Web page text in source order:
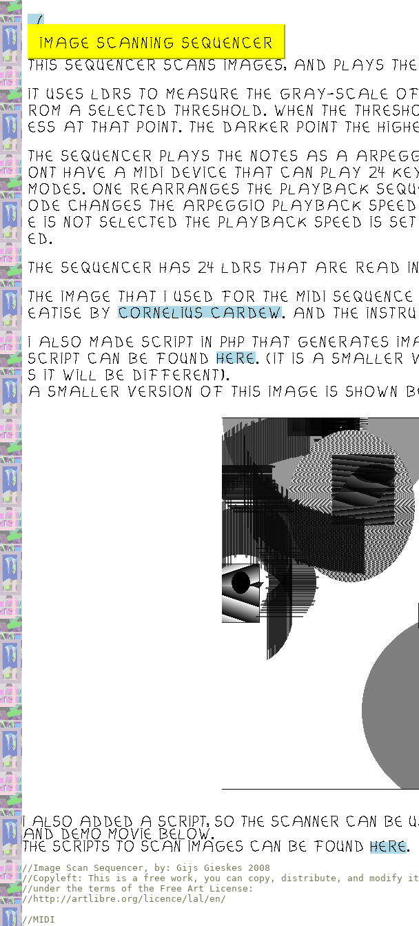
//Image Scan Sequencer, by: Gijs Gieskes 2008
//Copyleft: This is a free work, you can copy, distribute, and modify it
//under the terms of the Free Art License:
//http://artlibre.org/licence/lal/en/
//MIDI